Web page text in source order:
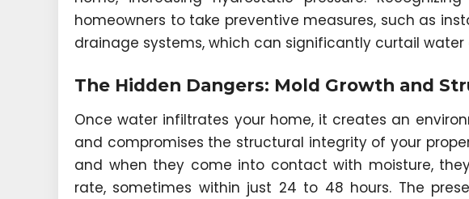
homeowners to take preventive measures, such as
drainage systems, which can significantly curtail water
The Hidden Dangers: Mold Growth and
Once water infiltrates your home, it creates an
and compromises the structural integrity of your
and when they come into contact with moisture,
rate, sometimes within just 24 to 48 hours. The